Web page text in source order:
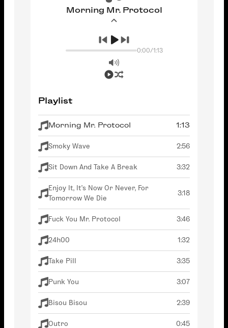
Morning Mr. Protocol
0:00/1:13
Playlist
Morning Mr. Protocol 1:13
Smoky Wave 2:56
Sit Down And Take A Break 3:32
Enjoy It, It's Now Or Never, For
Tomorrow We Die
3:18
Fuck You Mr. Protocol 3:46
24h00 1:32
Take Pill 3:35
Punk You 3:07
Bisou Bisou 2:39
Outro 0:45